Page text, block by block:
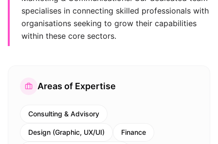
specialises in connecting skilled professionals with
organisations seeking to grow their capabilities
within these core sectors.
Areas of Expertise
Consulting & Advisory
Design (Graphic, UX/UI) Finance